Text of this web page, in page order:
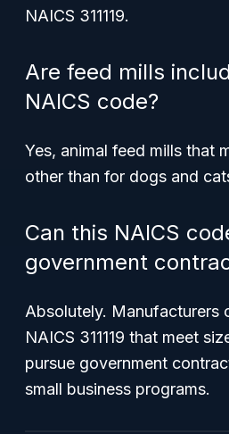
NAICS 311119.
Are feed mills
NAICS code?
Yes, animal feed mills that
other than for dogs and
Can this NAICS
government
Absolutely. Manufacturers
NAICS 311119 that meet
pursue government
small business programs.